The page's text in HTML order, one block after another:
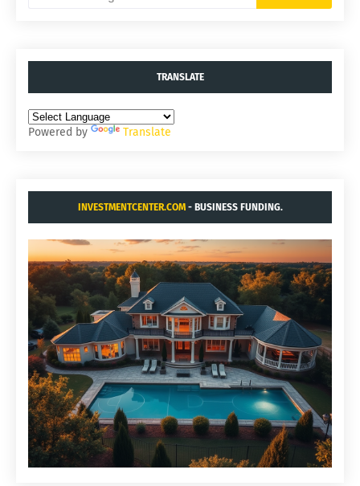
TRANSLATE
Powered by Translate
INVESTMENTCENTER.COM- BUSINESS FUNDING.